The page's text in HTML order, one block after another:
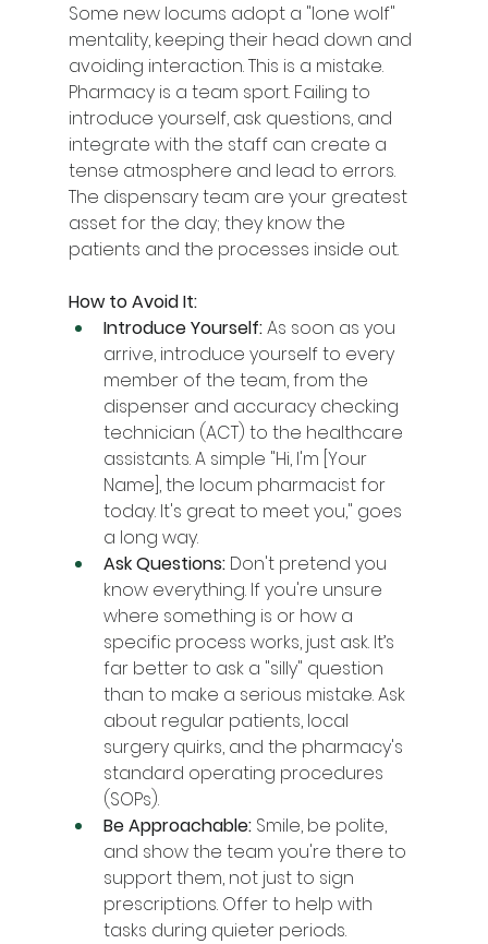
Some new locums adopt a "lone wolf"
mentality, keeping their head down and
avoiding interaction. This is a mistake.
Pharmacy is a team sport. Failing to
introduce yourself, ask questions, and
integrate with the staff can create a
tense atmosphere and lead to errors.
The dispensary team are your greatest
asset for the day; they know the
patients and the processes inside out.
How to Avoid It:
Introduce Yourself: As soon as you
arrive, introduce yourself to every
member of the team, from the
dispenser and accuracy checking
technician (ACT) to the healthcare
assistants. A simple "Hi, I'm [Your
Name], the locum pharmacist for
today. It's great to meet you," goes
a long way.
Ask Questions: Don't pretend you
know everything. If you're unsure
where something is or how a
specific process works, just ask. It’s
far better to ask a "silly" question
than to make a serious mistake. Ask
about regular patients, local
surgery quirks, and the pharmacy's
standard operating procedures
(SOPs).
Be Approachable: Smile, be polite,
and show the team you're there to
support them, not just to sign
prescriptions. Offer to help with
tasks during quieter periods.